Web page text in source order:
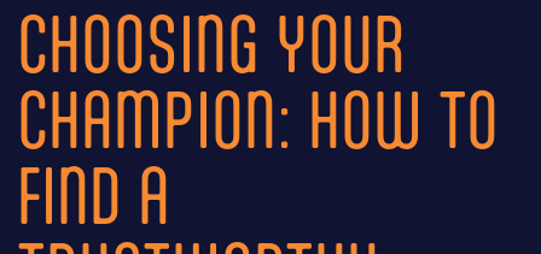
CHOOSING YOUR
CHAMPION: HOW TO
FIND A